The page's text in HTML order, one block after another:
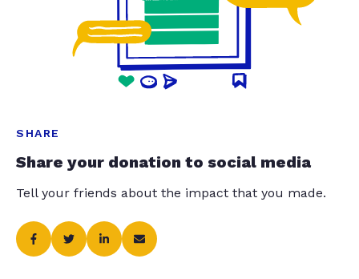
SHARE
Share your donation to social media
Tell your friends about the impact that you made.